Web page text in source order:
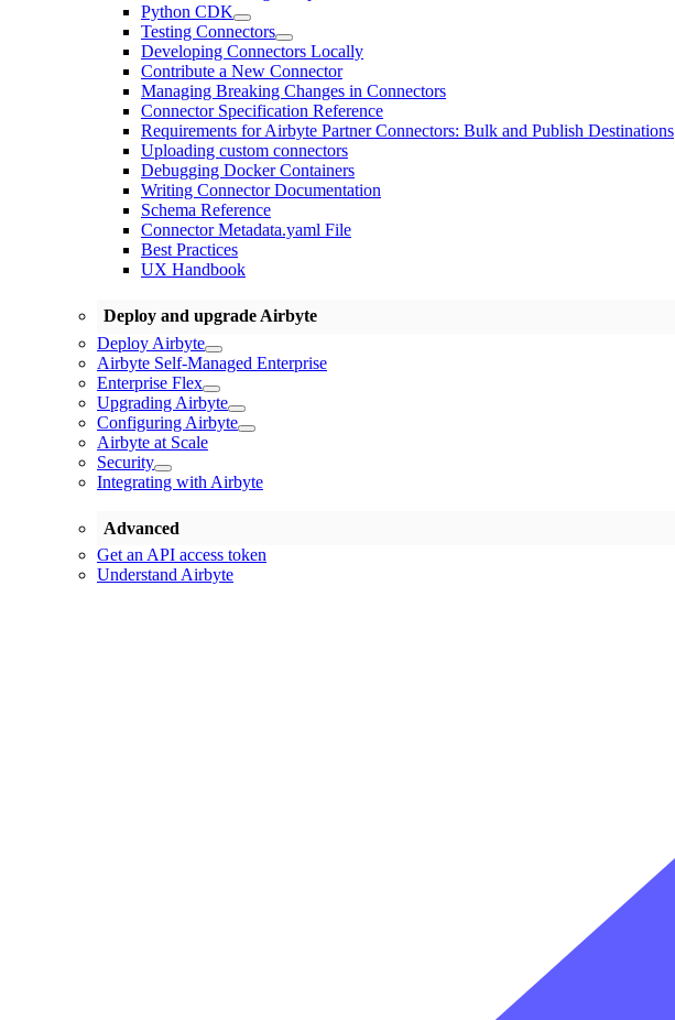
Python CDK
Testing Connectors
Developing Connectors Locally
Contribute a New Connector
Managing Breaking Changes in Connectors
Connector Specification Reference
Requirements for Airbyte Partner Connectors: Bulk and Publish Destinations
Uploading custom connectors
Debugging Docker Containers
Writing Connector Documentation
Schema Reference
Connector Metadata.yaml File
Best Practices
UX Handbook
Deploy and upgrade Airbyte
Deploy Airbyte
Airbyte Self-Managed Enterprise
Enterprise Flex
Upgrading Airbyte
Configuring Airbyte
Airbyte at Scale
Security
Integrating with Airbyte
Advanced
Get an API access token
Understand Airbyte